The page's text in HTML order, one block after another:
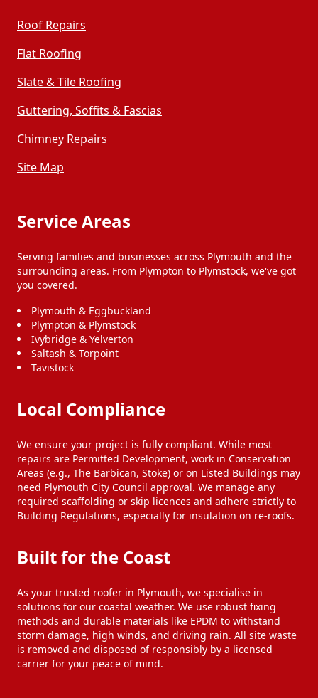
Roof Repairs
Flat Roofing
Slate & Tile Roofing
Guttering, Soffits & Fascias
Chimney Repairs
Site Map
Service Areas
Serving families and businesses across Plymouth and the
surrounding areas. From Plympton to Plymstock, we've got
you covered.
Plymouth & Eggbuckland
Plympton & Plymstock
Ivybridge & Yelverton
Saltash & Torpoint
Tavistock
Local Compliance
We ensure your project is fully compliant. While most
repairs are Permitted Development, work in Conservation
Areas (e.g., The Barbican, Stoke) or on Listed Buildings may
need Plymouth City Council approval. We manage any
required scaffolding or skip licences and adhere strictly to
Building Regulations, especially for insulation on re-roofs.
Built for the Coast
As your trusted roofer in Plymouth, we specialise in
solutions for our coastal weather. We use robust fixing
methods and durable materials like EPDM to withstand
storm damage, high winds, and driving rain. All site waste
is removed and disposed of responsibly by a licensed
carrier for your peace of mind.